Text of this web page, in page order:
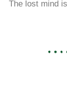
The lost mind